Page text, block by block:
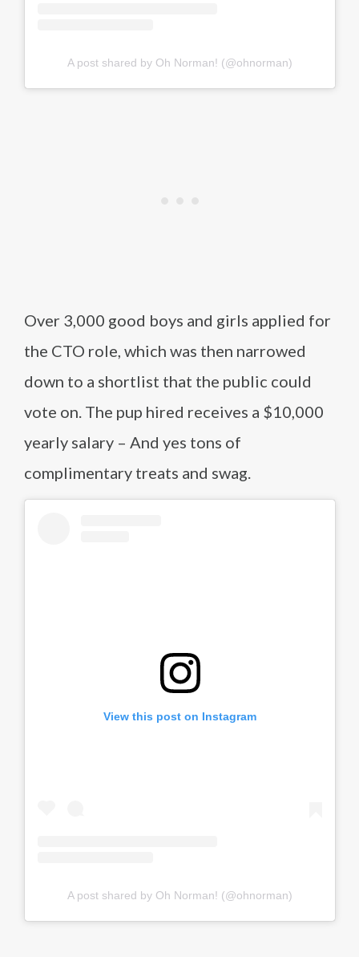
A post shared by Oh Norman! (@ohnorman)
Over 3,000 good boys and girls applied for
the CTO role, which was then narrowed
down to a shortlist that the public could
vote on. The pup hired receives a $10,000
yearly salary – And yes tons of
complimentary treats and swag.
View this post on Instagram
A post shared by Oh Norman! (@ohnorman)